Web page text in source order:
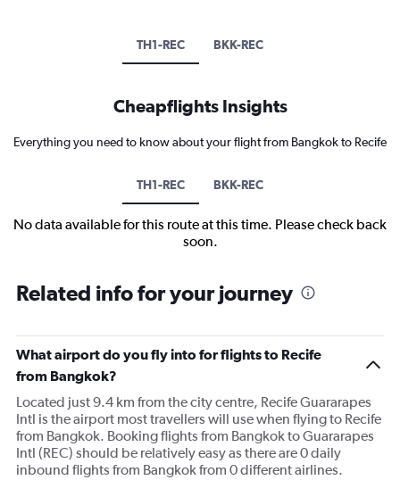
TH1-REC BKK-REC
Cheapflights Insights
Everything you need to know about your flight from Bangkok to Recife
TH1-REC BKK-REC
No data available for this route at this time. Please check back
soon.
Related info for your journey
What airport do you fly into for flights to Recife
from Bangkok?
Located just 9.4 km from the city centre, Recife Guararapes
Intl is the airport most travellers will use when flying to Recife
from Bangkok. Booking flights from Bangkok to Guararapes
Intl (REC) should be relatively easy as there are 0 daily
inbound flights from Bangkok from 0 different airlines.